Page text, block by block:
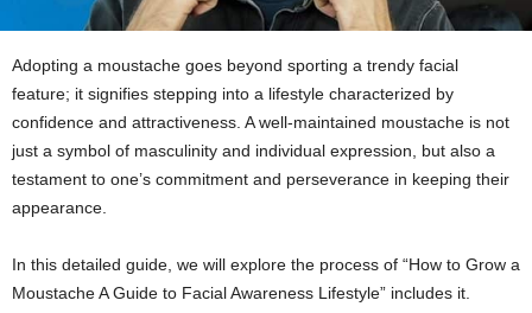
Adopting a moustache goes beyond sporting a trendy facial
feature; it signifies stepping into a lifestyle characterized by
confidence and attractiveness. A well-maintained moustache is not
just a symbol of masculinity and individual expression, but also a
testament to one’s commitment and perseverance in keeping their
appearance.
In this detailed guide, we will explore the process of “How to Grow a
Moustache A Guide to Facial Awareness Lifestyle” includes it.